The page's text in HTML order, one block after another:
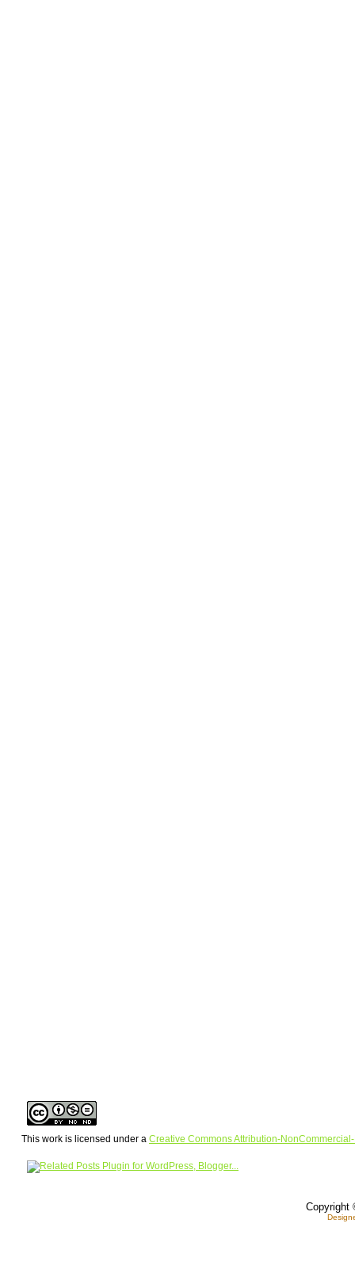
This work is licensed under a Creative Commons Attribution-
Copyright